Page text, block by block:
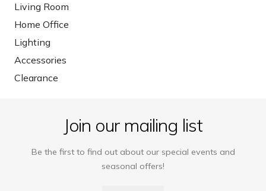
Living Room
Home Office
Lighting
Accessories
Clearance
Join our mailing list
Be the first to find out about our special events and
seasonal offers!